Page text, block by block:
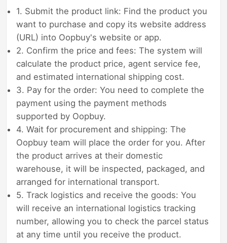
1. Submit the product link: Find the product you
want to purchase and copy its website address
(URL) into Oopbuy's website or app.
2. Confirm the price and fees: The system will
calculate the product price, agent service fee,
and estimated international shipping cost.
3. Pay for the order: You need to complete the
payment using the payment methods
supported by Oopbuy.
4. Wait for procurement and shipping: The
Oopbuy team will place the order for you. After
the product arrives at their domestic
warehouse, it will be inspected, packaged, and
arranged for international transport.
5. Track logistics and receive the goods: You
will receive an international logistics tracking
number, allowing you to check the parcel status
at any time until you receive the product.